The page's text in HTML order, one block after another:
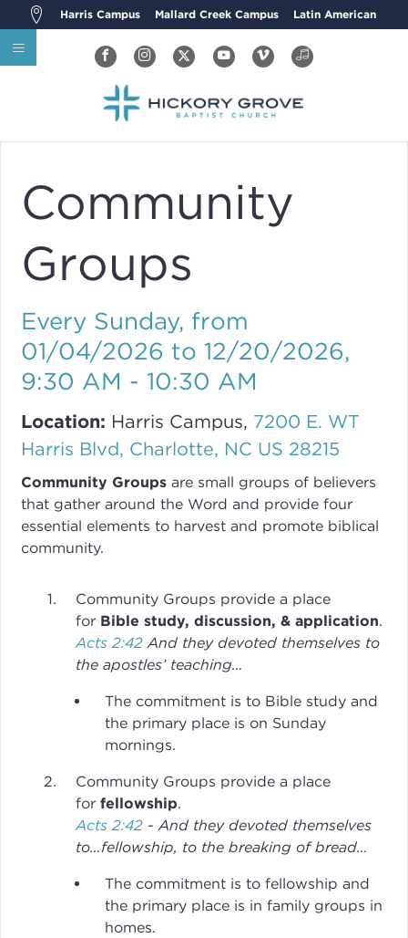
Harris Campus Mallard Creek Campus Latin American
Community
Groups
Every Sunday, from
01/04/2026 to 12/20/2026,
9:30 AM - 10:30 AM
Location: Harris Campus, 7200 E. WT
Harris Blvd, Charlotte, NC US 28215
Community Groups are small groups of believers
that gather around the Word and provide four
essential elements to harvest and promote biblical
community.
Community Groups provide a place
for Bible study, discussion, & application.
Acts 2:42 And they devoted themselves to
the apostles’ teaching…
The commitment is to Bible study and
the primary place is on Sunday
mornings.
Community Groups provide a place
for fellowship.
Acts 2:42 - And they devoted themselves
to…fellowship, to the breaking of bread…
The commitment is to fellowship and
the primary place is in family groups in
homes.